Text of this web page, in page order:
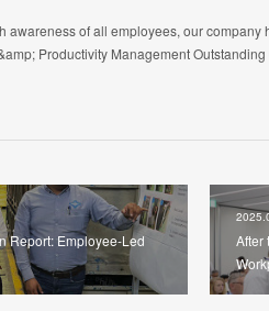
awareness of all employees, our company
Productivity Management Outstanding
Report: Employee-Led
After